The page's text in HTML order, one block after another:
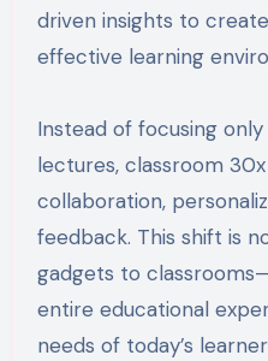
driven insights to
effective learning
Instead of focusing
lectures, classroom
collaboration,
feedback. This shift is
gadgets to
entire educational
needs of today’s